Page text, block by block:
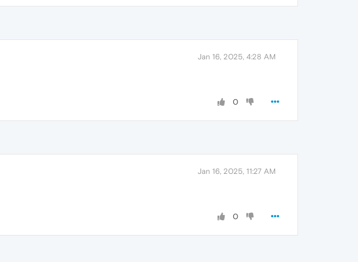
Jan 16, 2025, 4:28 AM
0
Jan 16, 2025, 11:27 AM
0